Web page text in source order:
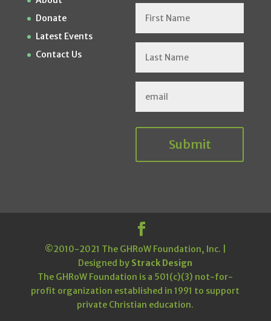
Donate
Latest Events
Contact Us
Submit
©2010-2021 The GHRoW Foundation, Inc. |
Designed by Strack Design
The GHRoW Foundation is a 501(c)(3) not-for-
profit organization established in 1991 to support
private Christian education.